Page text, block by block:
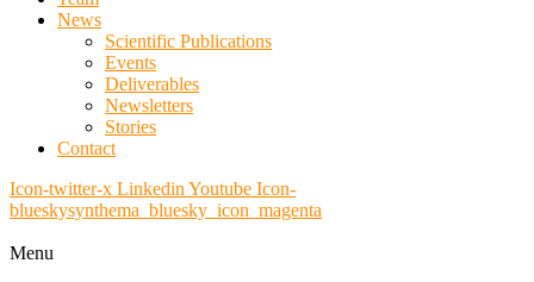
News
Scientific Publications
Events
Deliverables
Newsletters
Stories
Contact
Icon-twitter-x Linkedin Youtube Icon-
blueskysynthema_bluesky_icon_magenta
Menu